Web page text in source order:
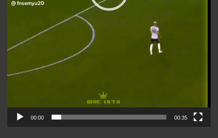
00:00 00:35